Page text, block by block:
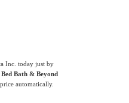
Inc. today just by
Bed Bath & Beyond
automatically.